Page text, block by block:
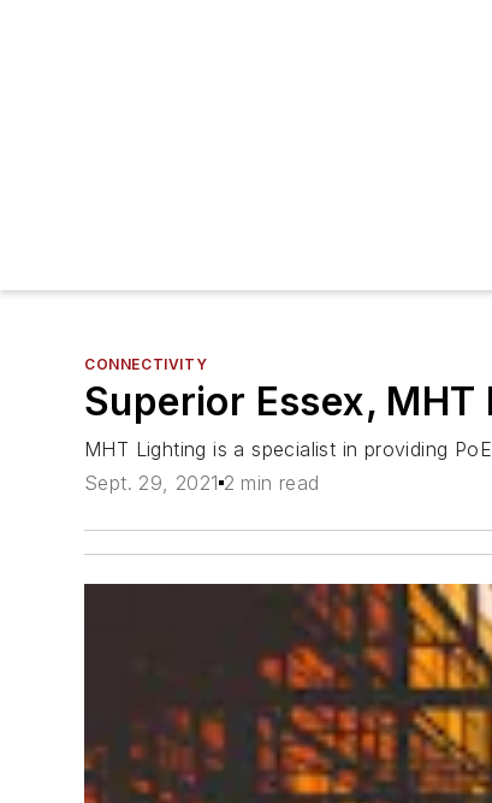
CONNECTIVITY
Superior Essex,
MHT Lighting is a specialist in providing
Sept. 29, 2021 2 min read